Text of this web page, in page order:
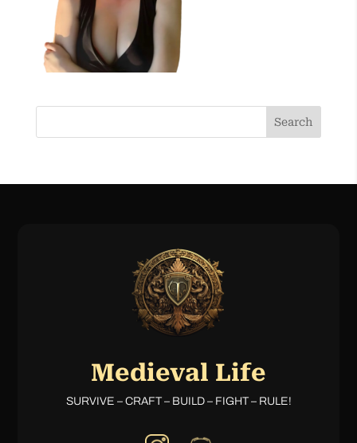
Search
Medieval Life
SURVIVE – CRAFT – BUILD – FIGHT – RULE!